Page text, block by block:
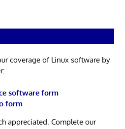
coverage of Linux software by
software form
form
appreciated. Complete our